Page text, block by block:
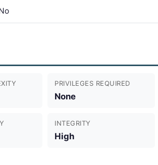
PRIVILEGES REQUIRED
None
INTEGRITY
High